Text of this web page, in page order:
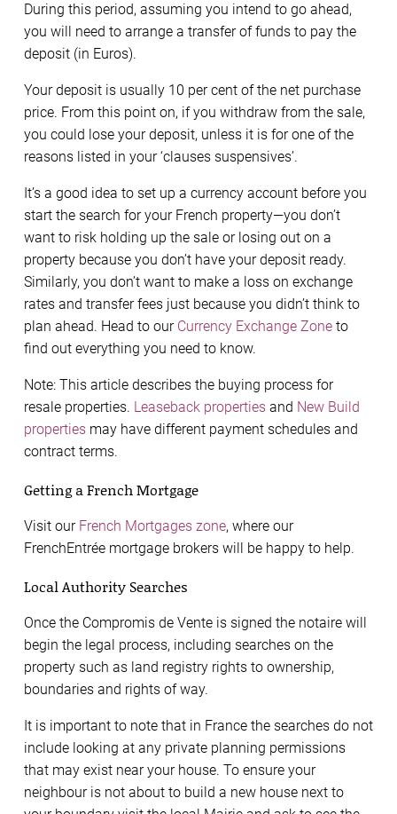
During this period, assuming you intend to go ahead,
you will need to arrange a transfer of funds to pay the
deposit (in Euros).
Your deposit is usually 10 per cent of the net purchase
price. From this point on, if you withdraw from the sale,
you could lose your deposit, unless it is for one of the
reasons listed in your ‘clauses suspensives’.
It’s a good idea to set up a currency account before you
start the search for your French property—you don’t
want to risk holding up the sale or losing out on a
property because you don’t have your deposit ready.
Similarly, you don’t want to make a loss on exchange
rates and transfer fees just because you didn’t think to
plan ahead. Head to our Currency Exchange Zone to
find out everything you need to know.
Note: This article describes the buying process for
resale properties. Leaseback properties and New Build
properties may have different payment schedules and
contract terms.
Getting a French Mortgage
Visit our French Mortgages zone, where our
FrenchEntrée mortgage brokers will be happy to help.
Local Authority Searches
Once the Compromis de Vente is signed the notaire will
begin the legal process, including searches on the
property such as land registry rights to ownership,
boundaries and rights of way.
It is important to note that in France the searches do not
include looking at any private planning permissions
that may exist near your house. To ensure your
neighbour is not about to build a new house next to